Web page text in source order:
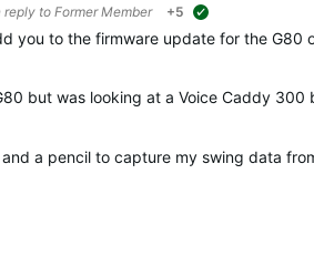
reply to Former Member +5
you to the firmware update for the
but was looking at a Voice Caddy
a pencil to capture my swing data